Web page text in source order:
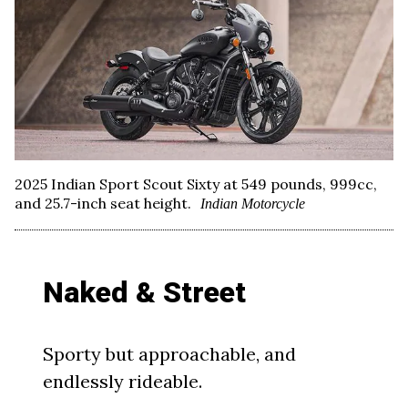
2025 Indian Sport Scout Sixty at 549 pounds, 999cc,
and 25.7-inch seat height.
Indian Motorcycle
Naked & Street
Sporty but approachable, and
endlessly rideable.